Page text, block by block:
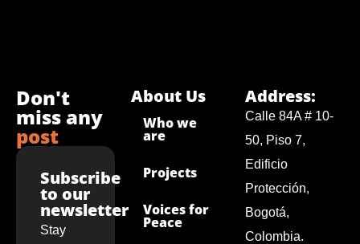
Don't
miss any
post
Subscribe
to our
newsletter
Stay
About Us
Who we
are
Projects
Voices for
Peace
Address:
Calle 84A # 10-
50, Piso 7,
Edificio
Protección,
Bogotá,
Colombia.